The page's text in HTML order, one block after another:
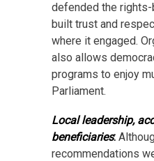
defended the
built trust and
where it engaged.
also allows
programs to enjoy
Parliament.
Local leadership,
beneficiaries:
recommendations